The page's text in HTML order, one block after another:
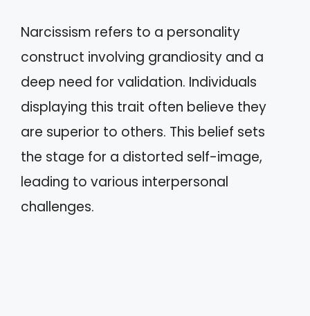
Narcissism refers to a personality
construct involving grandiosity and a
deep need for validation. Individuals
displaying this trait often believe they
are superior to others. This belief sets
the stage for a distorted self-image,
leading to various interpersonal
challenges.